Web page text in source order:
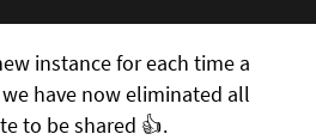
instance for each time a
have now eliminated all
to be shared 👍.